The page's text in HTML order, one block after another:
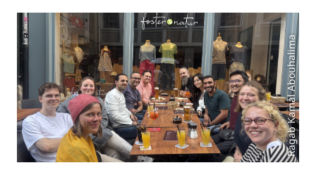
Ragab Kamal Abouhalima